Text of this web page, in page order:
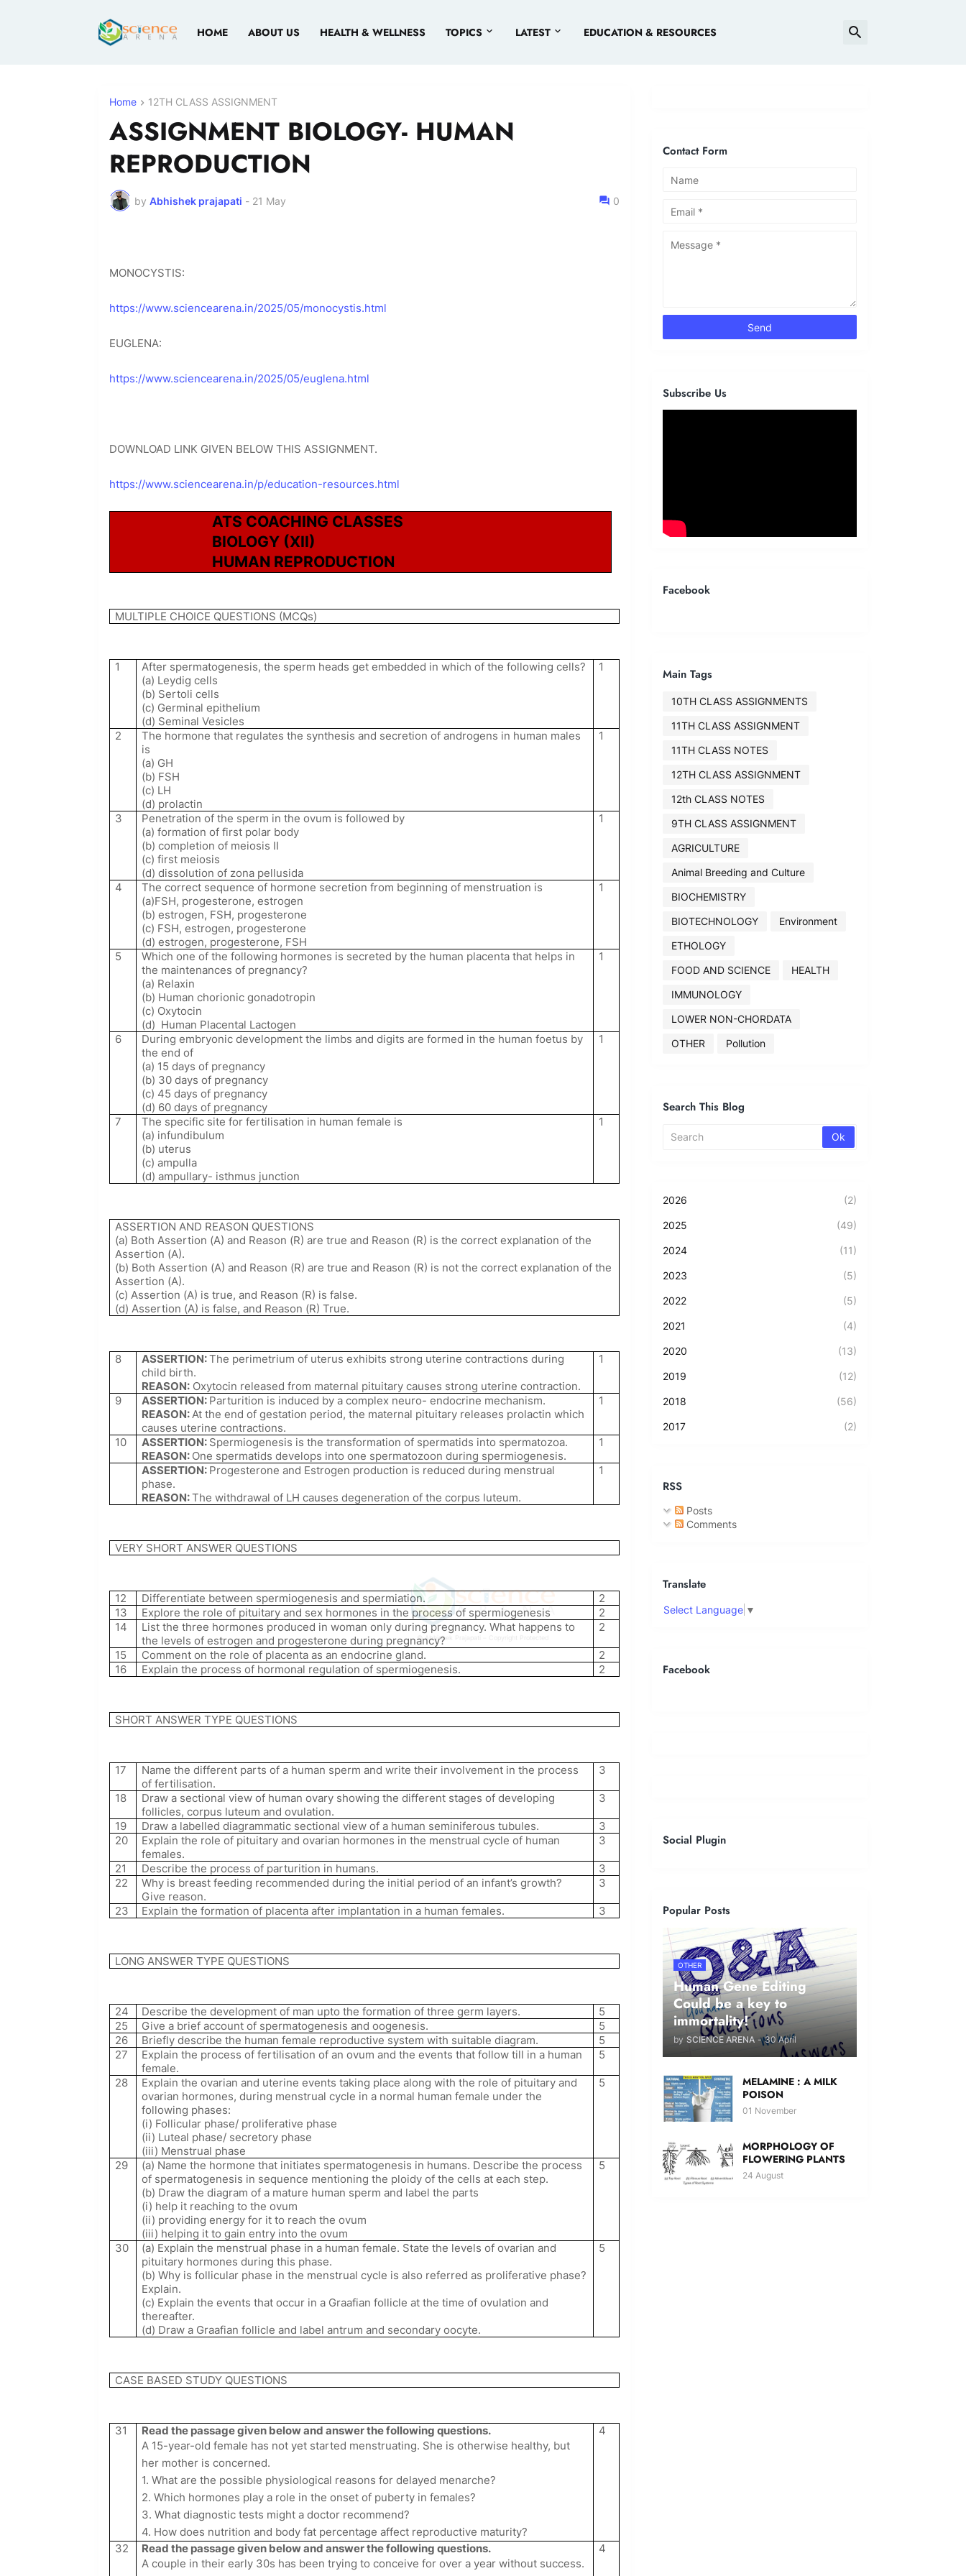
HOME ABOUT US HEALTH & WELLNESS TOPICS LATEST EDUCATION & RESOURCES
Home 12TH CLASS ASSIGNMENT
ASSIGNMENT BIOLOGY- HUMAN
REPRODUCTION
by Abhishek prajapati - 21 May 0
MONOCYSTIS:
https://www.sciencearena.in/2025/05/monocystis.html
EUGLENA:
https://www.sciencearena.in/2025/05/euglena.html
DOWNLOAD LINK GIVEN BELOW THIS ASSIGNMENT.
https://www.sciencearena.in/p/education-resources.html
ATS COACHING CLASSES
BIOLOGY (XII)
HUMAN REPRODUCTION
MULTIPLE CHOICE QUESTIONS (MCQs)
1
After spermatogenesis, the sperm heads get embedded in which of the following cells?
(a) Leydig cells
(b) Sertoli cells
(c) Germinal epithelium
(d) Seminal Vesicles
1
2
The hormone that regulates the synthesis and secretion of androgens in human males
is
(a) GH
(b) FSH
(c) LH
(d) prolactin
1
3
Penetration of the sperm in the ovum is followed by
(a) formation of first polar body
(b) completion of meiosis II
(c) first meiosis
(d) dissolution of zona pellusida
1
4
The correct sequence of hormone secretion from beginning of menstruation is
(a)FSH, progesterone, estrogen
(b) estrogen, FSH, progesterone
(c) FSH, estrogen, progesterone
(d) estrogen, progesterone, FSH
1
5
Which one of the following hormones is secreted by the human placenta that helps in
the maintenances of pregnancy?
(a) Relaxin
(b) Human chorionic gonadotropin
(c) Oxytocin
(d) Human Placental Lactogen
1
6
During embryonic development the limbs and digits are formed in the human foetus by
the end of
(a) 15 days of pregnancy
(b) 30 days of pregnancy
(c) 45 days of pregnancy
(d) 60 days of pregnancy
1
7
The specific site for fertilisation in human female is
(a) infundibulum
(b) uterus
(c) ampulla
(d) ampullary- isthmus junction
1
ASSERTION AND REASON QUESTIONS
(a) Both Assertion (A) and Reason (R) are true and Reason (R) is the correct explanation of the
Assertion (A).
(b) Both Assertion (A) and Reason (R) are true and Reason (R) is not the correct explanation of the
Assertion (A).
(c) Assertion (A) is true, and Reason (R) is false.
(d) Assertion (A) is false, and Reason (R) True.
8 ASSERTION:The perimetrium of uterus exhibits strong uterine contractions during
child birth.
REASON: Oxytocin released from maternal pituitary causes strong uterine contraction.
1
9 ASSERTION: Parturition is induced by a complex neuro- endocrine mechanism.
REASON:At the end of gestation period, the maternal pituitary releases prolactin which
causes uterine contractions.
1
10 ASSERTION: Spermiogenesis is the transformation of spermatids into spermatozoa.
REASON: One spermatids develops into one spermatozoon during spermiogenesis.
1
ASSERTION: Progesterone and Estrogen production is reduced during menstrual
phase.
REASON:The withdrawal of LH causes degeneration of the corpus luteum.
1
VERY SHORT ANSWER QUESTIONS
12 Differentiate between spermiogenesis and spermiation.
2
13
Explore the role of pituitary and sex hormones in the process of spermiogenesis
2
14
List the three hormones produced in woman only during pregnancy. What happens to
the levels of estrogen and progesterone during pregnancy?
2
15 Comment on the role of placenta as an endocrine gland.
2
16
Explain the process of hormonal regulation of spermiogenesis. 2
SHORT ANSWER TYPE QUESTIONS
17
Name the different parts of a human sperm and write their involvement in the process
of fertilisation.
3
18
Draw a sectional view of human ovary showing the different stages of developing
follicles, corpus luteum and ovulation.
3
19 Draw a labelled diagrammatic sectional view of a human seminiferous tubules.
3
20
Explain the role of pituitary and ovarian hormones in the menstrual cycle of human
females.
3
21 Describe the process of parturition in humans.
3
22
Why is breast feeding recommended during the initial period of an infant’s growth?
Give reason.
3
23 Explain the formation of placenta after implantation in a human females. 3
LONG ANSWER TYPE QUESTIONS
24 Describe the development of man upto the formation of three germ layers.
5
25
Give a brief account of spermatogenesis and oogenesis.
5
26
Briefly describe the human female reproductive system with suitable diagram.
5
27
Explain the process of fertilisation of an ovum and the events that follow till in a human
female.
5
28
Explain the ovarian and uterine events taking place along with the role of pituitary and
ovarian hormones, during menstrual cycle in a normal human female under the
following phases:
(i) Follicular phase/ proliferative phase
(ii) Luteal phase/ secretory phase
(iii) Menstrual phase
5
29
(a) Name the hormone that initiates spermatogenesis in humans. Describe the process
of spermatogenesis in sequence mentioning the ploidy of the cells at each step.
(b) Draw the diagram of a mature human sperm and label the parts
(i) help it reaching to the ovum
(ii) providing energy for it to reach the ovum
(iii) helping it to gain entry into the ovum
5
30
(a) Explain the menstrual phase in a human female. State the levels of ovarian and
pituitary hormones during this phase.
(b) Why is follicular phase in the menstrual cycle is also referred as proliferative phase?
Explain.
(c) Explain the events that occur in a Graafian follicle at the time of ovulation and
thereafter.
(d) Draw a Graafian follicle and label antrum and secondary oocyte.
5
CASE BASED STUDY QUESTIONS
31
Read the passage given below and answer the following questions.
A 15-year-old female has not yet started menstruating. She is otherwise healthy, but
her mother is concerned.
1. What are the possible physiological reasons for delayed menarche?
2. Which hormones play a role in the onset of puberty in females?
3. What diagnostic tests might a doctor recommend?
4. How does nutrition and body fat percentage affect reproductive maturity?
4
32
Read the passage given below and answer the following questions.
A couple in their early 30s has been trying to conceive for over a year without success.
4
Contact Form
Subscribe Us
Facebook
Main Tags
10TH CLASS ASSIGNMENTS
11TH CLASS ASSIGNMENT
11TH CLASS NOTES
12TH CLASS ASSIGNMENT
12th CLASS NOTES
9TH CLASS ASSIGNMENT
AGRICULTURE
Animal Breeding and Culture
BIOCHEMISTRY
BIOTECHNOLOGY
Environment
ETHOLOGY
FOOD AND SCIENCE
HEALTH
IMMUNOLOGY
LOWER NON-CHORDATA
OTHER
Pollution
Search This Blog
2026 (2)
2025 (49)
2024 (11)
2023 (5)
2022 (5)
2021 (4)
2020 (13)
2019 (12)
2018 (56)
2017 (2)
RSS
Posts
Comments
Translate
Select Language ▼
Facebook
Social Plugin
Popular Posts
OTHER
Human Gene Editing
Could be a key to
immortality!
by SCIENCE ARENA - 30 April
MELAMINE : A MILK
POISON
01 November
MORPHOLOGY OF
FLOWERING PLANTS
24 August
© Abhishek Prajapati – Copyright Protected